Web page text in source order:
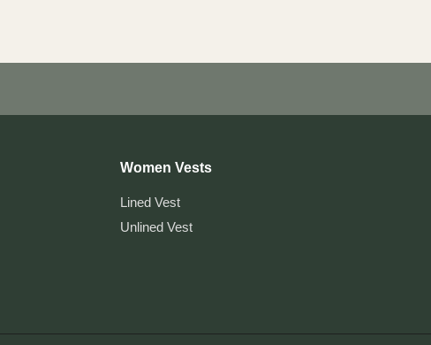
Women Vests
Lined Vest
Unlined Vest